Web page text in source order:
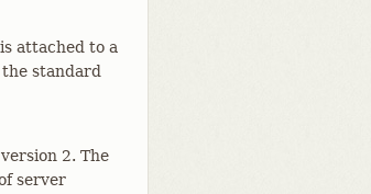
attached to a
standard
2. The
server